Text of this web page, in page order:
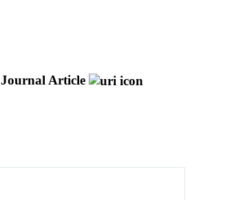
Journal Article